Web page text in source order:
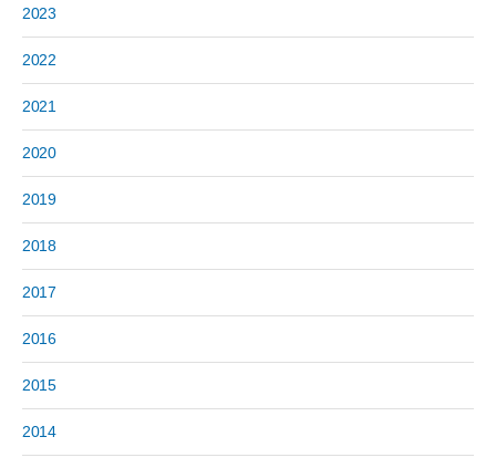
2023
2022
2021
2020
2019
2018
2017
2016
2015
2014